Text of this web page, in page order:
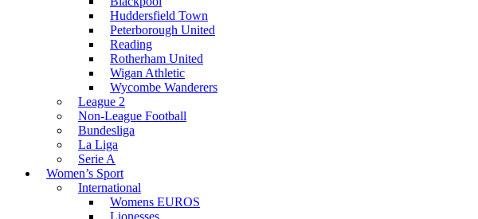
Huddersfield Town
Peterborough United
Reading
Rotherham United
Wigan Athletic
Wycombe Wanderers
League 2
Non-League Football
Bundesliga
La Liga
Serie A
Women’s Sport
International
Womens EUROS
Lionesses